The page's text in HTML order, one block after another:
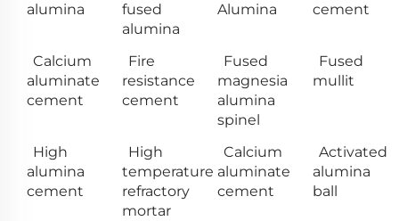
alumina
fused
alumina
Alumina
cement
Calcium
aluminate
cement
Fire
resistance
cement
Fused
magnesia
alumina
spinel
Fused
mullit
High
alumina
cement
High
temperature
refractory
mortar
Calcium
aluminate
cement
Activated
alumina
ball